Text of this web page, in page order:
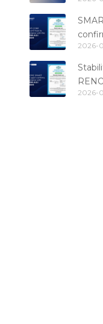
with
2026-
2026-